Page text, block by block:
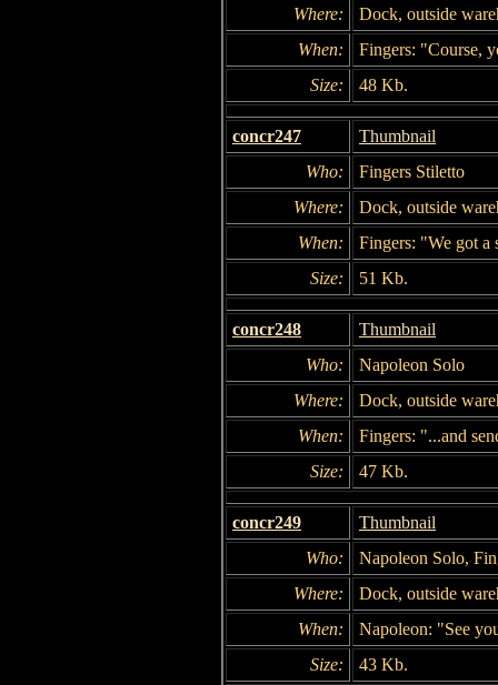
Where:
Dock, outside
When:
Fingers: "Course,
Size:
48 Kb.
concr247
Thumbnail
Who:
Fingers Stiletto
Where:
Dock, outside
When:
Fingers: "We got a
Size:
51 Kb.
concr248
Thumbnail
Who:
Napoleon Solo
Where:
Dock, outside
When:
Fingers: "...and
Size:
47 Kb.
concr249
Thumbnail
Who:
Napoleon Solo,
Where:
Dock, outside
When:
Napoleon: "See
Size:
43 Kb.